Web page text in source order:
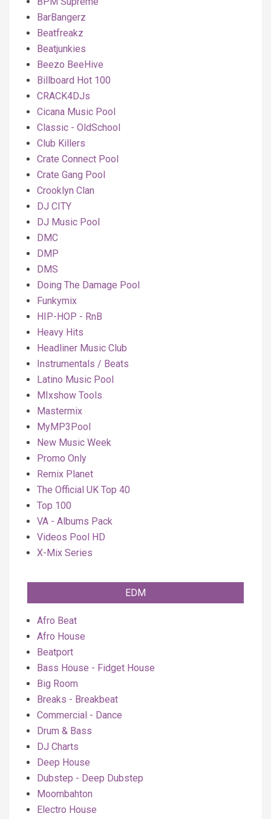
BarBangerz
Beatfreakz
Beatjunkies
Beezo BeeHive
Billboard Hot 100
CRACK4DJs
Cicana Music Pool
Classic - OldSchool
Club Killers
Crate Connect Pool
Crate Gang Pool
Crooklyn Clan
DJ CITY
DJ Music Pool
DMC
DMP
DMS
Doing The Damage Pool
Funkymix
HIP-HOP - RnB
Heavy Hits
Headliner Music Club
Instrumentals / Beats
Latino Music Pool
MIxshow Tools
Mastermix
MyMP3Pool
New Music Week
Promo Only
Remix Planet
The Official UK Top 40
Top 100
VA - Albums Pack
Videos Pool HD
X-Mix Series
EDM
Afro Beat
Afro House
Beatport
Bass House - Fidget House
Big Room
Breaks - Breakbeat
Commercial - Dance
Drum & Bass
DJ Charts
Deep House
Dubstep - Deep Dubstep
Moombahton
Electro House